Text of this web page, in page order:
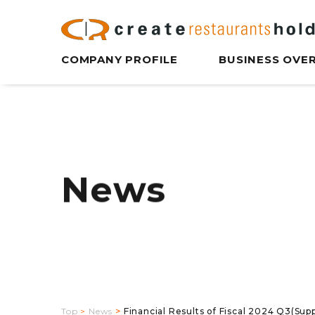
COMPANY PROFILE BUSINESS
News
Top News Financial Results of Fiscal 2024